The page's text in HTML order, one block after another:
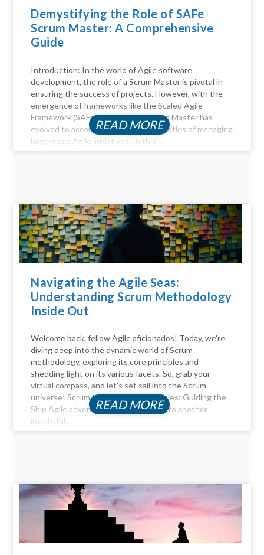
Demystifying the Role of SAFe
Scrum Master: A Comprehensive
Guide
Introduction: In the world of Agile software
development, the role of a Scrum Master is pivotal in
ensuring the success of projects. However, with the
emergence of frameworks like the Scaled Agile
Framework (SAFe), the role of a Scrum Master has
evolved to accommodate the complexities of managing
large-scale Agile initiatives. In this...
READ MORE
Navigating the Agile Seas:
Understanding Scrum Methodology
Inside Out
Welcome back, fellow Agile aficionados! Today, we're
diving deep into the dynamic world of Scrum
methodology, exploring its core principles and
shedding light on its various facets. So, grab your
virtual compass, and let's set sail into the Scrum
universe! Scrum Master Responsibilities: Guiding the
Ship Agile adventurers, and welcome to another
insightful...
READ MORE